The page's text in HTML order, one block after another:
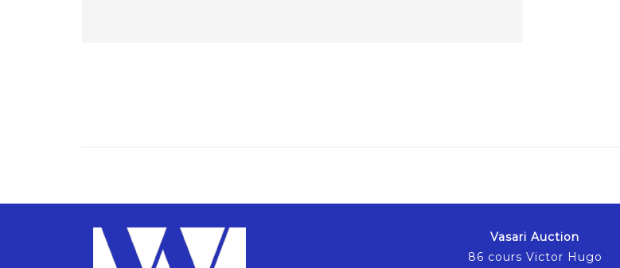
Vasari Auction
86 cours Victor Hugo